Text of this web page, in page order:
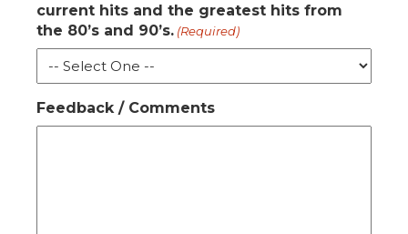
current hits and the greatest hits from
the 80’s and 90’s. (Required)
Feedback / Comments